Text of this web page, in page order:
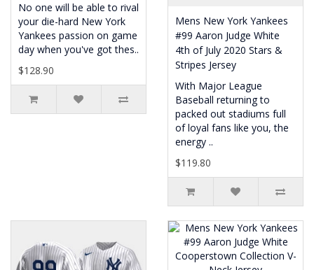
No one will be able to rival
your die-hard New York
Yankees passion on game
day when you've got thes..
$128.90
Mens New York Yankees
#99 Aaron Judge White
4th of July 2020 Stars &
Stripes Jersey
With Major League
Baseball returning to
packed out stadiums full
of loyal fans like you, the
energy ..
$119.80